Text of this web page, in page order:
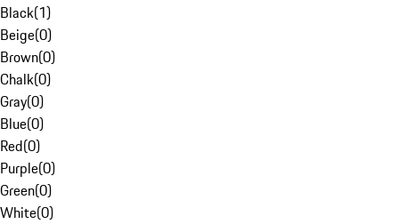
Black(1)
Beige(0)
Brown(0)
Chalk(0)
Gray(0)
Blue(0)
Red(0)
Purple(0)
Green(0)
White(0)